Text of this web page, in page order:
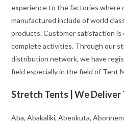
experience to the factories where
manufactured include of world
products. Customer satisfaction
complete activities. Through our
distribution network, we have
field especially in the field of Tent
Stretch Tents | We Deliver
Aba, Abakaliki, Abeokuta,